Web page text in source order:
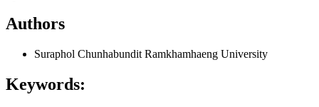
Authors
Suraphol Chunhabundit Ramkhamhaeng University
Keywords: